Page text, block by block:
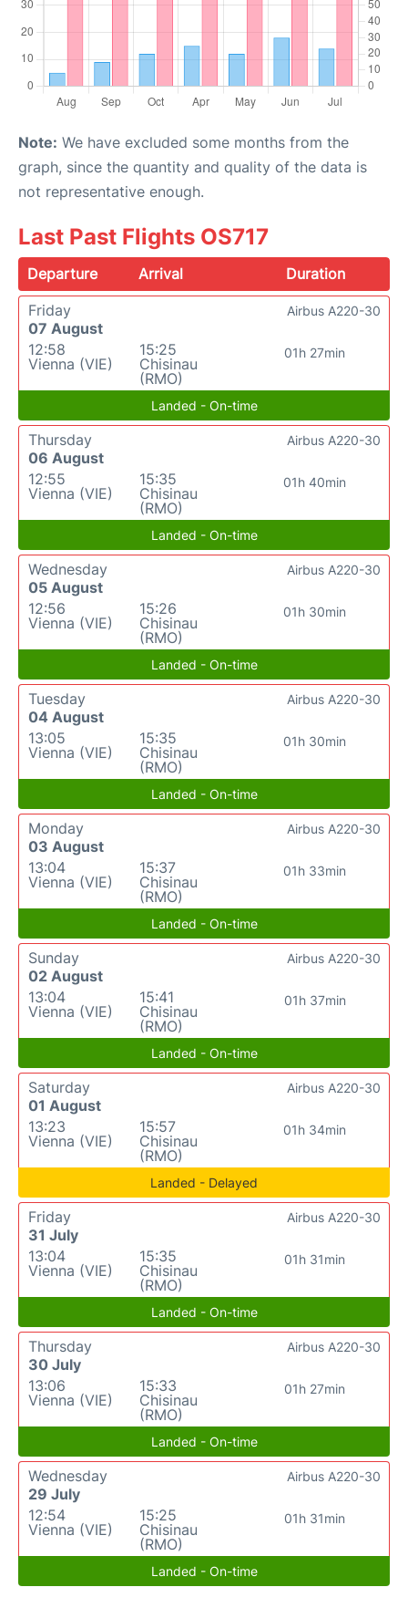
Note: We have excluded some months from the
graph, since the quantity and quality of the data is
not representative enough.
Last Past Flights OS717
Departure Arrival
Duration
Friday
07 August
12:58
Vienna (VIE)
15:25
Chisinau
(RMO)
01h 27min
Airbus A220-30
Landed - On-time
Thursday
06 August
12:55
Vienna (VIE)
15:35
Chisinau
(RMO)
01h 40min
Airbus A220-30
Landed - On-time
Wednesday
05 August
12:56
Vienna (VIE)
15:26
Chisinau
(RMO)
01h 30min
Airbus A220-30
Landed - On-time
Tuesday
04 August
13:05
Vienna (VIE)
15:35
Chisinau
(RMO)
01h 30min
Airbus A220-30
Landed - On-time
Monday
03 August
13:04
Vienna (VIE)
15:37
Chisinau
(RMO)
01h 33min
Airbus A220-30
Landed - On-time
Sunday
02 August
13:04
Vienna (VIE)
15:41
Chisinau
(RMO)
01h 37min
Airbus A220-30
Landed - On-time
Saturday
01 August
13:23
Vienna (VIE)
15:57
Chisinau
(RMO)
01h 34min
Airbus A220-30
Landed - Delayed
Friday
31 July
13:04
Vienna (VIE)
15:35
Chisinau
(RMO)
01h 31min
Airbus A220-30
Landed - On-time
Thursday
30 July
13:06
Vienna (VIE)
15:33
Chisinau
(RMO)
01h 27min
Airbus A220-30
Landed - On-time
Wednesday
29 July
12:54
Vienna (VIE)
15:25
Chisinau
(RMO)
01h 31min
Airbus A220-30
Landed - On-time